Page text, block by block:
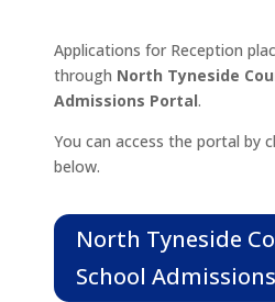
Applications for Reception
through North Tyneside
Admissions Portal.
You can access the portal by
below.
North Tyneside
School